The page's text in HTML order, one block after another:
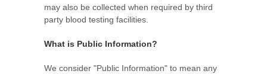
may also be collected when required by third
party blood testing facilities.
What is Public Information?
We consider "Public Information" to mean any